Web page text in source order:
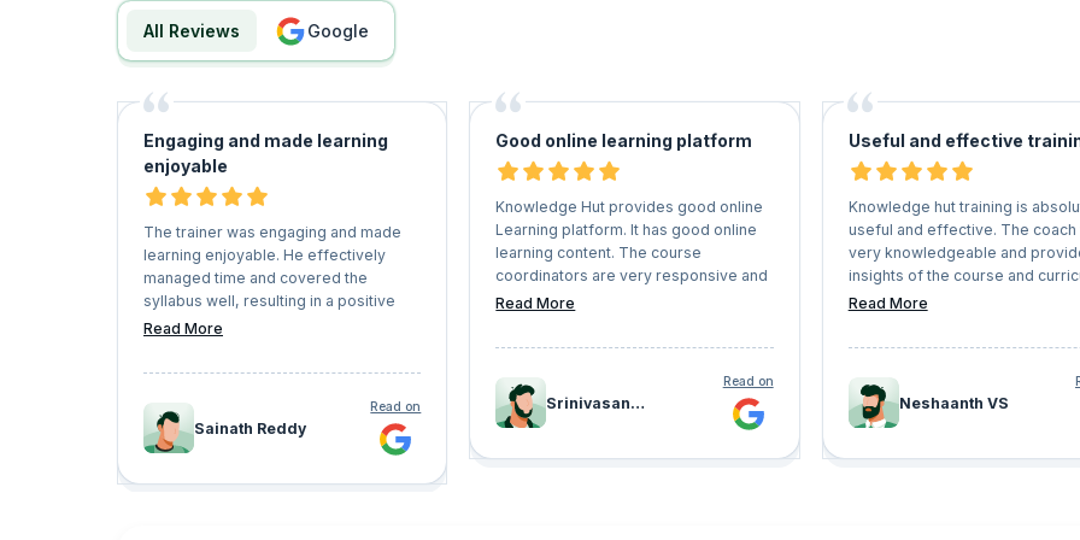
All Reviews google
Engaging and made learning
enjoyable
The trainer was engaging and made
learning enjoyable. He effectively
managed time and covered the
syllabus well, resulting in a positive
learning experience.
Read More
Sainath Reddy
Read on
Good online learning platform
Knowledge Hut provides good online
Learning platform. It has good online
learning content. The course
coordinators are very responsive and
ensure candidates receives proper
Read More
Srinivasan
Read on
Useful and effective
Knowledge hut training is
useful and effective. The coach
very knowledgeable and
insights of the course and
in a detailed way, enabling the
ease.
Read More
Neshaanth VS